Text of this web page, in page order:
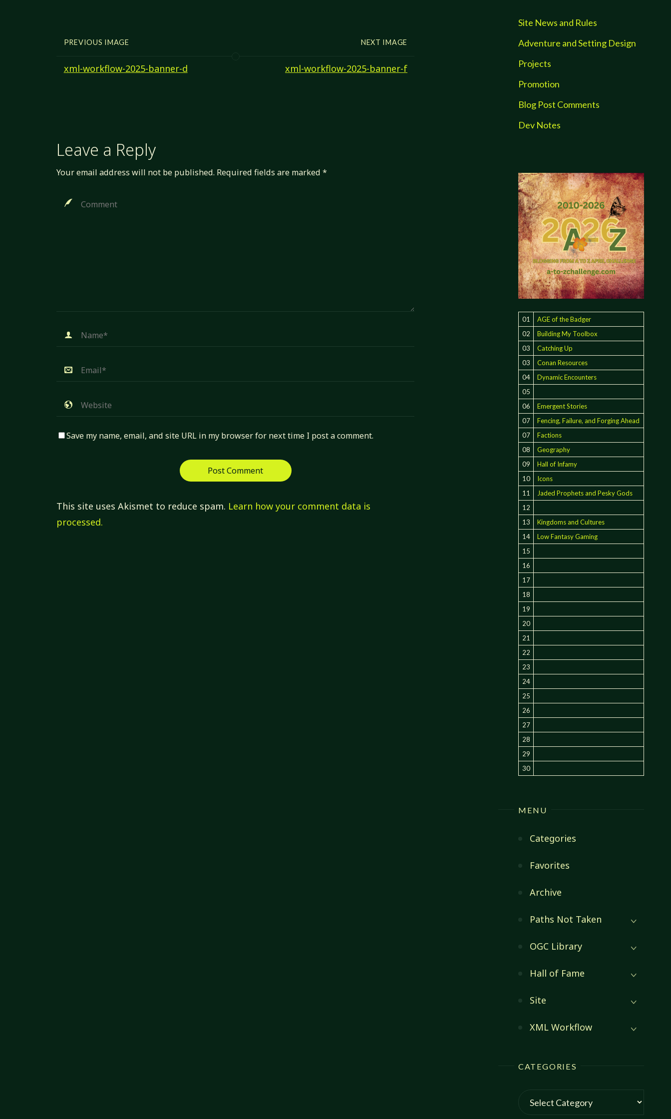
Site News and Rules
Adventure and Setting Design
Projects
Promotion
Blog Post Comments
Dev Notes
01
AGE of the Badger
02
Building My Toolbox
03
Catching Up
03
Conan Resources
04
Dynamic Encounters
05
06
Emergent Stories
07
Fencing, Failure, and Forging Ahead
07
Factions
08
Geography
09
Hall of Infamy
10
Icons
11
Jaded Prophets and Pesky Gods
12
13
Kingdoms and Cultures
14
Low Fantasy Gaming
15
16
17
18
19
20
21
22
23
24
25
26
27
28
29
30
MENU
Categories
Favorites
Archive
Paths Not Taken
OGC Library
Hall of Fame
Site
XML Workflow
CATEGORIES
Categories
PREVIOUS IMAGE
xml-workflow-2025-banner-d
NEXT IMAGE
xml-workflow-2025-banner-f
Leave a Reply
Your email address will not be published. Required fields are marked*
Save my name, email, and site URL in my browser for next time I post a comment.
This site uses Akismet to reduce spam. Learn how your comment data is
processed.